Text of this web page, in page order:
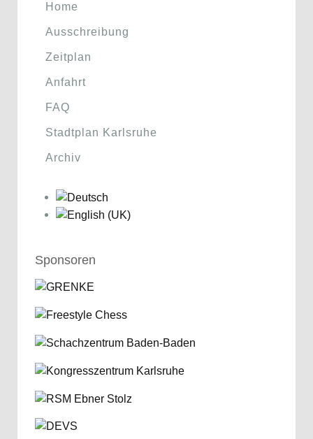
Home
Ausschreibung
Zeitplan
Anfahrt
FAQ
Stadtplan Karlsruhe
Archiv
Sponsoren